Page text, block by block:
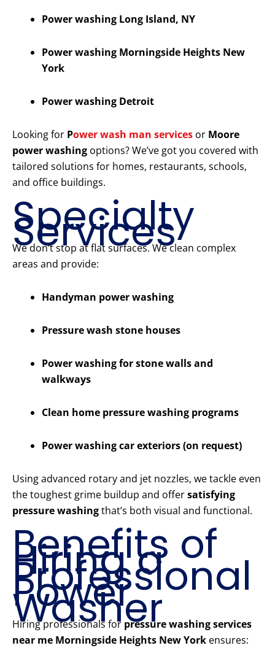
Power washing Long Island, NY
Power washing Morningside Heights New
York
Power washing Detroit
Looking for Power wash man services or Moore
power washing options? We’ve got you covered with
tailored solutions for homes, restaurants, schools,
and office buildings.
Specialty
Services
We don’t stop at flat surfaces. We clean complex
areas and provide:
Handyman power washing
Pressure wash stone houses
Power washing for stone walls and
walkways
Clean home pressure washing programs
Power washing car exteriors (on request)
Using advanced rotary and jet nozzles, we tackle even
the toughest grime buildup and offersatisfying
pressure washingthat’s both visual and functional.
Benefits of
Hiring a
Professional
Power
Washer
Hiring professionals for pressure washing services
near me Morningside Heights New York ensures: